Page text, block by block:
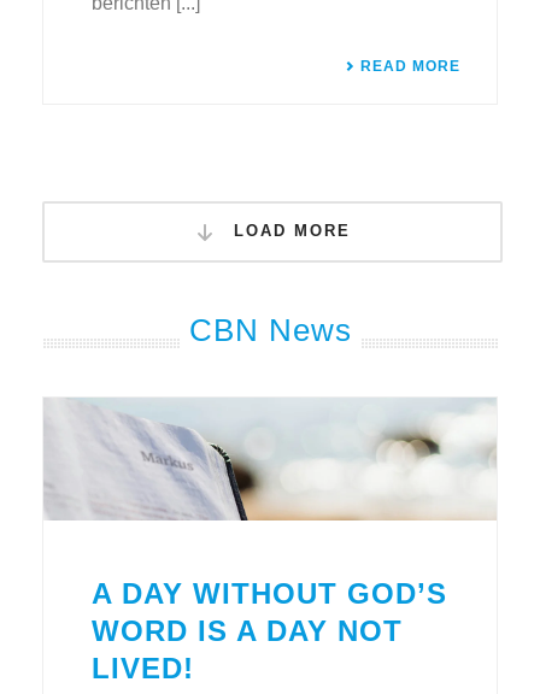
READ MORE
LOAD MORE
CBN News
A DAY WITHOUT GOD’S
WORD IS A DAY NOT
LIVED!